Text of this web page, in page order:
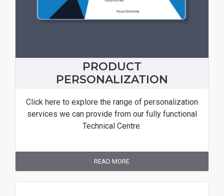
PRODUCT
PERSONALIZATION
Click here to explore the range of personalization
services we can provide from our fully functional
Technical Centre.
READ MORE